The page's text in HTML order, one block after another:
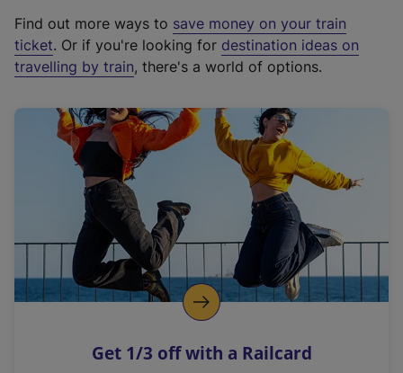
t
e
r
a
l
i
n
k
o
p
s
Find out more ways to save money on your train
ticket. Or if you're looking for destination ideas on
travelling by train, there's a world of options.
Get 1/3 off with a Railcard